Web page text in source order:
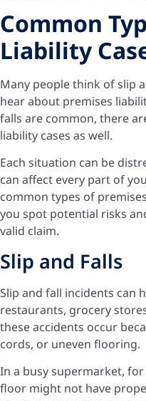
Common
Liability
Many people think of slip
hear about premises
falls are common, there
liability cases as well.
Each situation can be
can affect every part of
common types of
you spot potential risks
valid claim.
Slip and Falls
Slip and fall incidents can
restaurants, grocery
these accidents occur
cords, or uneven flooring.
In a busy supermarket,
floor might not have